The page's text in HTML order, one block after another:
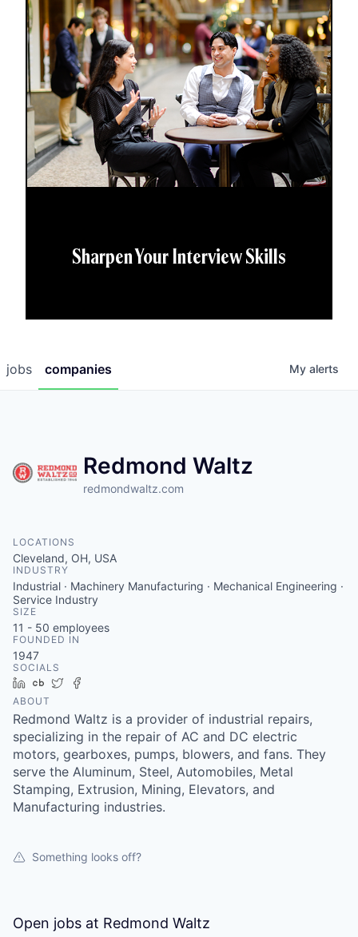
Sharpen Your Interview Skills
jobs companies My alerts
Redmond Waltz
redmondwaltz.com
LOCATIONS
Cleveland, OH, USA
INDUSTRY
Industrial · Machinery Manufacturing · Mechanical Engineering ·
Service Industry
SIZE
11 - 50 employees
FOUNDED IN
1947
SOCIALS
LinkedIn
Crunchbase
Twitter
ABOUT
Redmond Waltz is a provider of industrial repairs,
specializing in the repair of AC and DC electric
motors, gearboxes, pumps, blowers, and fans. They
serve the Aluminum, Steel, Automobiles, Metal
Stamping, Extrusion, Mining, Elevators, and
Manufacturing industries.
Something looks off?
Open jobs at Redmond Waltz